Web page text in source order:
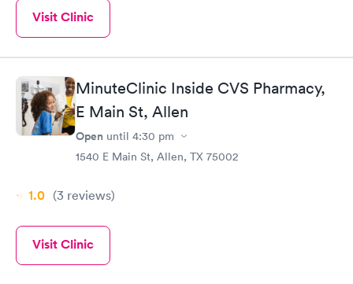
Visit Clinic
MinuteClinic Inside CVS Pharmacy,
E Main St, Allen
Open until 4:30 pm
1540 E Main St, Allen, TX 75002
1.0 (3 reviews)
Visit Clinic